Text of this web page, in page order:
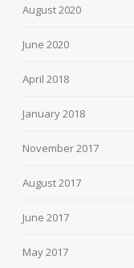
August 2020
June 2020
April 2018
January 2018
November 2017
August 2017
June 2017
May 2017